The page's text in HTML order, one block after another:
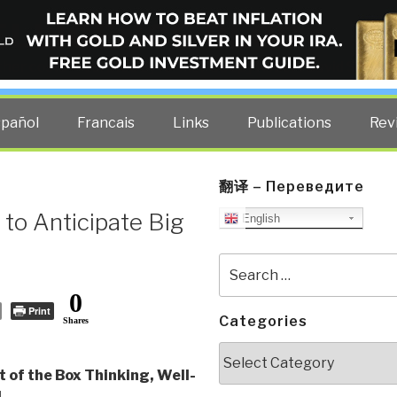
BLOG
costs — curated by former US spy Robert David Steele.
Francais Links Publications
to Anticipate Big
Print 0
Shares
of the Box Thinking, Well-
翻译 – Переведите
English
for:
Categories